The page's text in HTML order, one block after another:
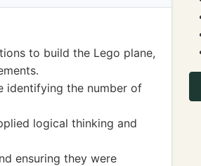
to build the Lego plane,
identifying the number of
logical thinking and
ensuring they were